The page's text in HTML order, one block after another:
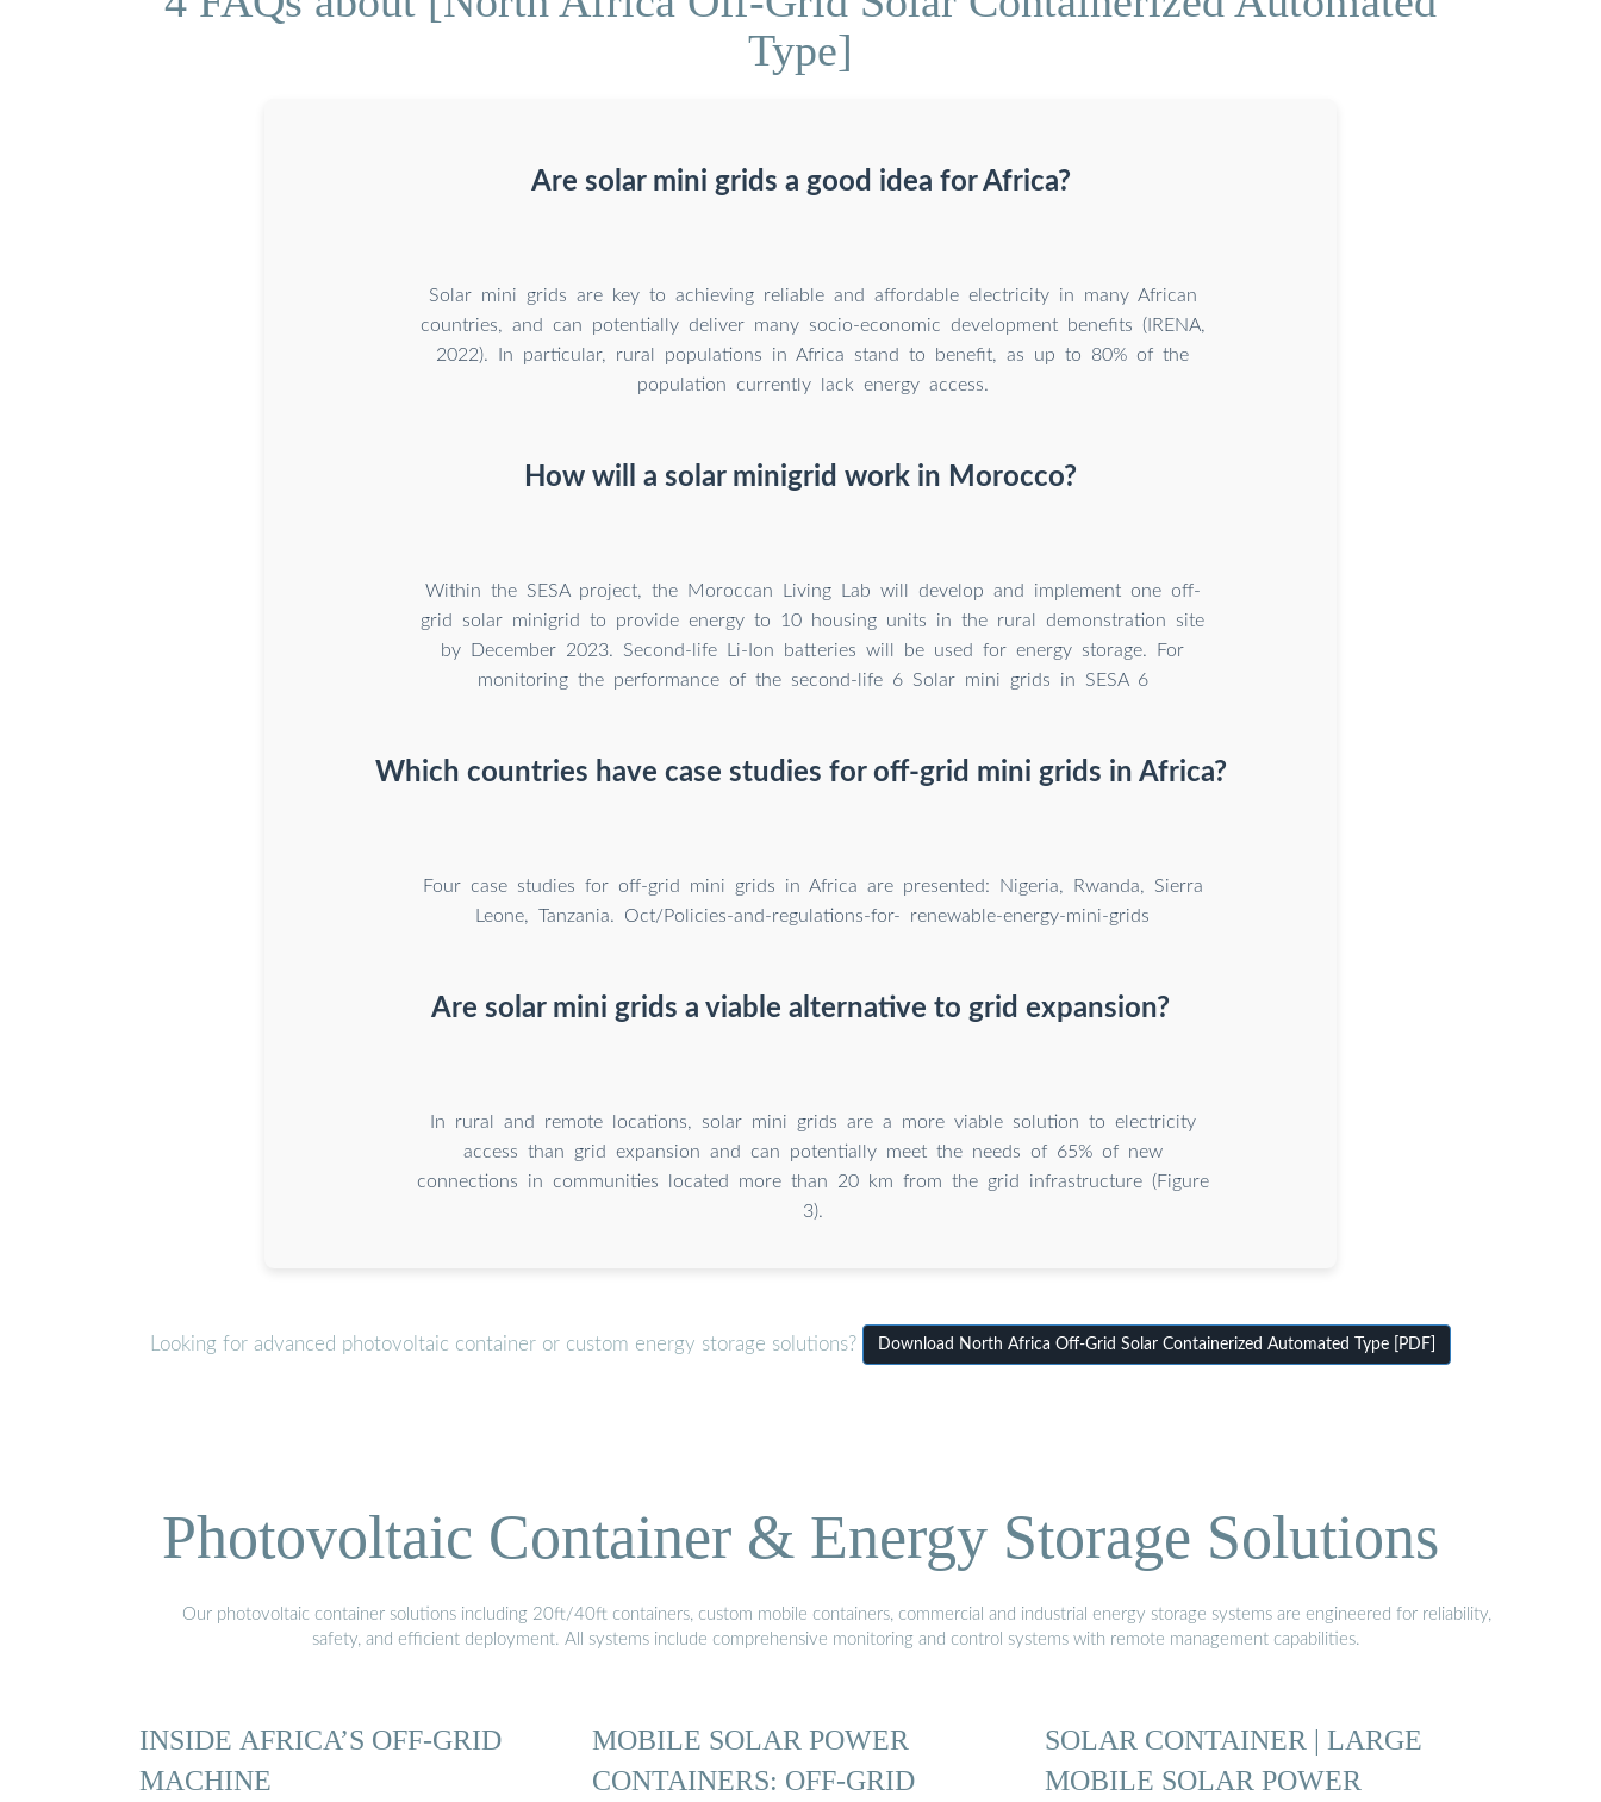
Type]
Are solar mini grids a good idea for Africa?
Solar mini grids are key to achieving reliable and affordable electricity in many African
countries, and can potentially deliver many socio-economic development benefits (IRENA,
2022). In particular, rural populations in Africa stand to benefit, as up to 80% of the
population currently lack energy access.
How will a solar minigrid work in Morocco?
Within the SESA project, the Moroccan Living Lab will develop and implement one off-
grid solar minigrid to provide energy to 10 housing units in the rural demonstration site
by December 2023. Second-life Li-Ion batteries will be used for energy storage. For
monitoring the performance of the second-life 6 Solar mini grids in SESA 6
Which countries have case studies for off-grid mini grids in Africa?
Four case studies for off-grid mini grids in Africa are presented: Nigeria, Rwanda, Sierra
Leone, Tanzania. Oct/Policies-and-regulations-for- renewable-energy-mini-grids
Are solar mini grids a viable alternative to grid expansion?
In rural and remote locations, solar mini grids are a more viable solution to electricity
access than grid expansion and can potentially meet the needs of 65% of new
connections in communities located more than 20 km from the grid infrastructure (Figure
3).
Looking for advanced photovoltaic container or custom energy storage solutions? Download North Africa Off-Grid Solar Containerized Automated Type [PDF]
Photovoltaic Container & Energy Storage Solutions
Our photovoltaic container solutions including 20ft/40ft containers, custom mobile containers, commercial and industrial energy storage systems are engineered for reliability,
safety, and efficient deployment. All systems include comprehensive monitoring and control systems with remote management capabilities.
INSIDE AFRICA’S OFF-GRID
MACHINE
MOBILE SOLAR POWER
CONTAINERS: OFF-GRID
SOLAR CONTAINER | LARGE
MOBILE SOLAR POWER